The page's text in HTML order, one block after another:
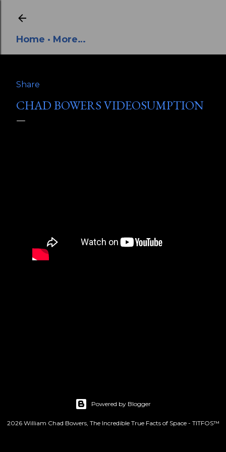
Home More…
Share
CHAD BOWERS VIDEOSUMPTION
Powered by Blogger
2026 William Chad Bowers, The Incredible True Facts of Space - TITFOS™